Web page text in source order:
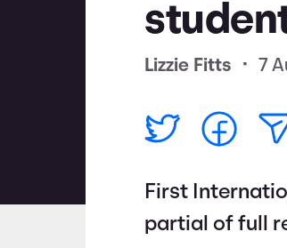
Lizzie Fitts • 7
First
partial of full